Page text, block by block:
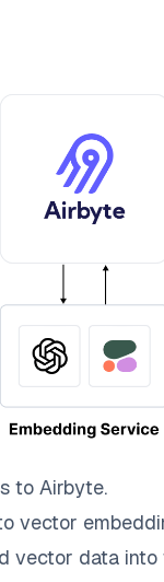
to Airbyte.
vector
vector data into